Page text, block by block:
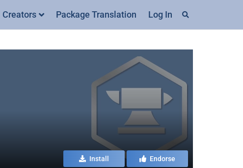
Creators Package Translation Log In
Install Endorse